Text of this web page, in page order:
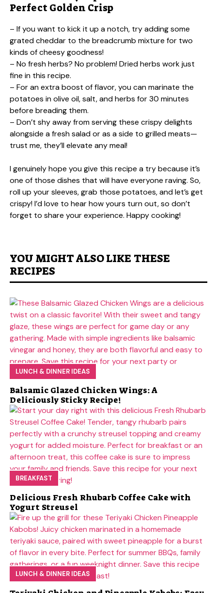
Perfect Golden Crisp
– If you want to kick it up a notch, try adding some
grated cheddar to the breadcrumb mixture for two
kinds of cheesy goodness!
– No fresh herbs? No problem! Dried herbs work just
fine in this recipe.
– For an extra boost of flavor, you can marinate the
potatoes in olive oil, salt, and herbs for 30 minutes
before breading them.
– Don’t shy away from serving these crispy delights
alongside a fresh salad or as a side to grilled meats—
trust me, they’ll elevate any meal!
I genuinely hope you give this recipe a try because it’s
one of those dishes that will have everyone raving. So,
roll up your sleeves, grab those potatoes, and let’s get
crispy! I’d love to hear how yours turn out, so don’t
forget to share your experience. Happy cooking!
YOU MIGHT ALSO LIKE THESE
RECIPES
LUNCH & DINNER IDEAS
Balsamic Glazed Chicken Wings: A
Deliciously Sticky Recipe!
BREAKFAST
Delicious Fresh Rhubarb Coffee Cake with
Yogurt Streusel
LUNCH & DINNER IDEAS